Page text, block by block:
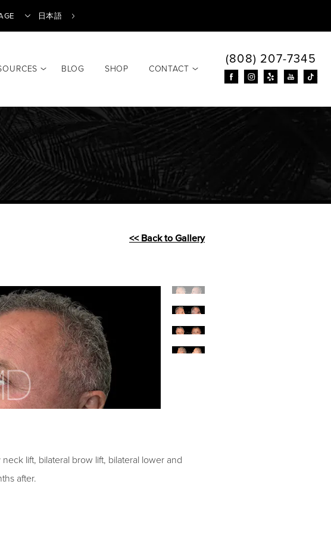
日本語
BLOG SHOP CONTACT
(808) 207-7345
<< Back to Gallery
lift, bilateral brow lift, bilateral lower and
after.